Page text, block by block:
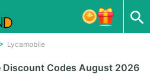
Lycamobile
Discount Codes August 2026